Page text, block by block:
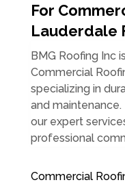
For
Lauderdale
BMG Roofing Inc
Commercial
specializing in
and
our expert
professional
Commercial